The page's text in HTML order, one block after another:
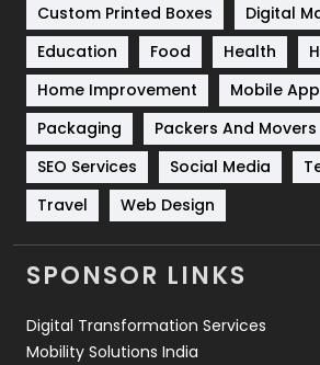
Solar Energy
Sports
Technical SEO
Technology
Travel
Videography
Web Design
Web Development
Custom Printed Boxes
Digital
Education
Food Health
Home Improvement
Mobile
Packaging
Packers And Movers
SEO Services
Social Media
Travel
Web Design
SPONSOR LINKS
Digital Transformation Services
Mobility Solutions India